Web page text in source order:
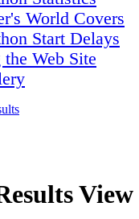
World Covers
Start Delays
Web Site
View